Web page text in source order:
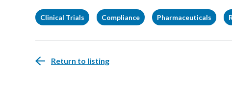
Clinical Trials Compliance Pharmaceuticals
Return to listing